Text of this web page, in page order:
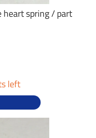
spring / part
left